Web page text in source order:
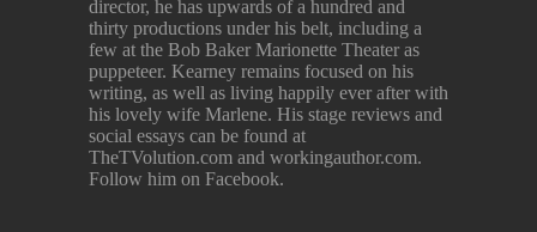
director, he has upwards of a hundred and
thirty productions under his belt, including a
few at the Bob Baker Marionette Theater as
puppeteer. Kearney remains focused on his
writing, as well as living happily ever after with
his lovely wife Marlene. His stage reviews and
social essays can be found at
TheTVolution.com and workingauthor.com.
Follow him on Facebook.